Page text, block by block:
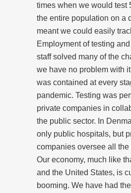
times when we would test
the entire population on a
meant we could easily
Employment of testing
staff solved many of the
we have no problem with
was contained at every
pandemic. Testing was
private companies in
the public sector. In
only public hospitals, but
companies oversee all the
Our economy, much like
and the United States, is
booming. We have had